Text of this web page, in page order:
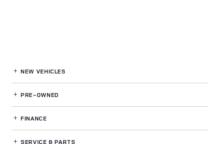
NEW VEHICLES
PRE-OWNED
FINANCE
SERVICE& PARTS